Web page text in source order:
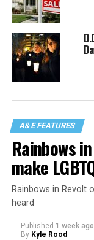
A&E FEATURES
Rainbows
make
Rainbows in Revolt
heard
Published 1 week ago
By Kyle Rood